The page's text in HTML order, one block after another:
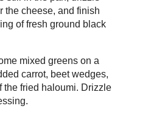
the cheese, and finish
of fresh ground black
mixed greens on a
carrot, beet wedges,
the fried haloumi. Drizzle